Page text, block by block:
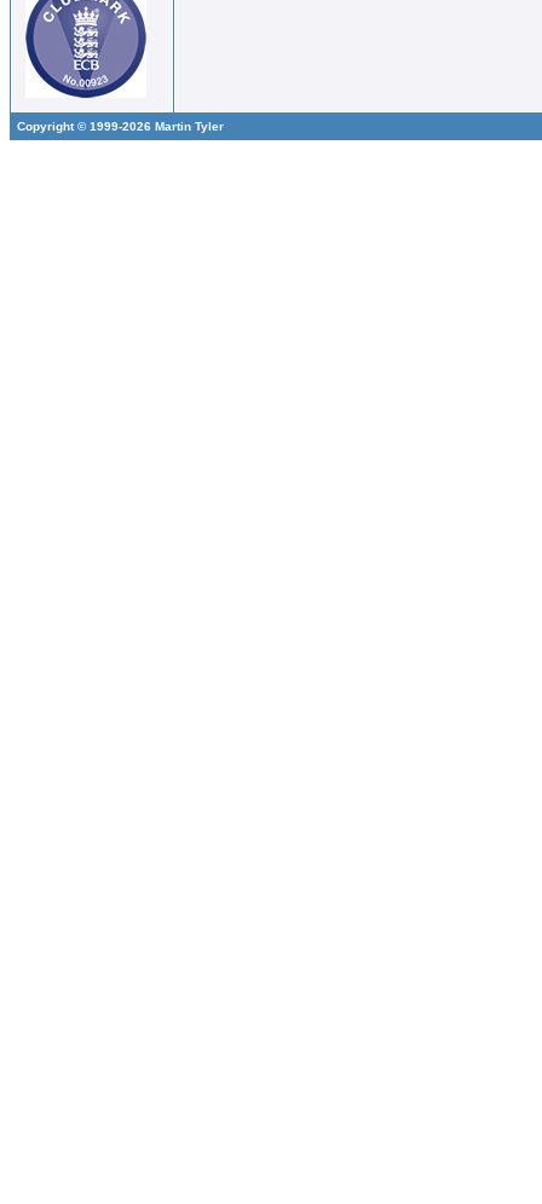
Copyright © 1999-2026 Martin Tyler